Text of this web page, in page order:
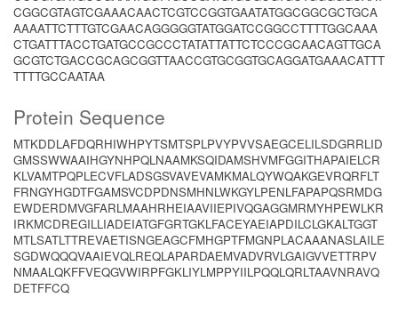
CGGCGTAGTCGAAACAACTCGTCCGGTGAATATGGCGGCGCTGCA
AAAATTCTTTGTCGAACAGGGGGTATGGATCCGGCCTTTTGGCAAA
CTGATTTACCTGATGCCGCCCTATATTATTCTCCCGCAACAGTTGCA
GCGTCTGACCGCAGCGGTTAACCGTGCGGTGCAGGATGAAACATTT
TTTTGCCAATAA
Protein Sequence
MTKDDLAFDQRHIWHPYTSMTSPLPVYPVVSAEGCELILSDGRRLID
GMSSWWAAIHGYNHPQLNAAMKSQIDAMSHVMFGGITHAPAIELCR
KLVAMTPQPLECVFLADSGSVAVEVAMKMALQYWQAKGEVRQRFLT
FRNGYHGDTFGAMSVCDPDNSMHNLWKGYLPENLFAPAPQSRMDG
EWDERDMVGFARLMAAHRHEIAAVIIEPIVQGAGGMRMYHPEWLKR
IRKMCDREGILLIADEIATGFGRTGKLFACEYAEIAPDILCLGKALTGGT
MTLSATLTTREVAETISNGEAGCFMHGPTFMGNPLACAAANASLAILE
SGDWQQQVAAIEVQLREQLAPARDAEMVADVRVLGAIGVVETTRPV
NMAALQKFFVEQGVWIRPFGKLIYLMPPYIILPQQLQRLTAAVNRAVQ
DETFFCQ